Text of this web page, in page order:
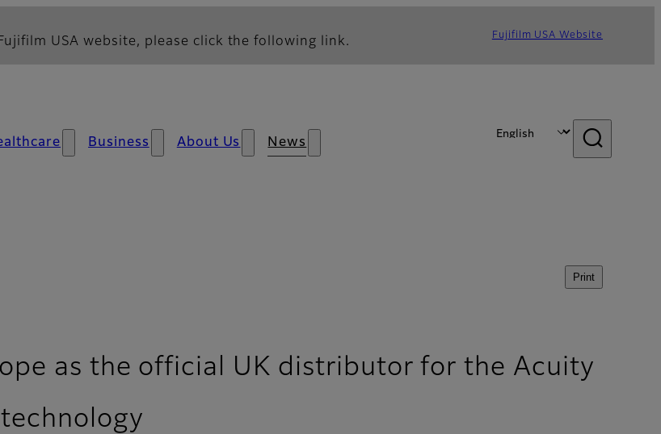
USA website, please click the following link. Fujifilm USA Website
Business About Us News
Print
as the official UK distributor for the Acuity